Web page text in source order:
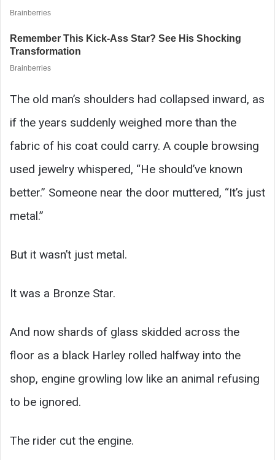
The old man’s shoulders had collapsed inward, as
if the years suddenly weighed more than the
fabric of his coat could carry. A couple browsing
used jewelry whispered, “He should’ve known
better.” Someone near the door muttered, “It’s just
metal.”
But it wasn’t just metal.
It was a Bronze Star.
And now shards of glass skidded across the
floor as a black Harley rolled halfway into the
shop, engine growling low like an animal refusing
to be ignored.
The rider cut the engine.